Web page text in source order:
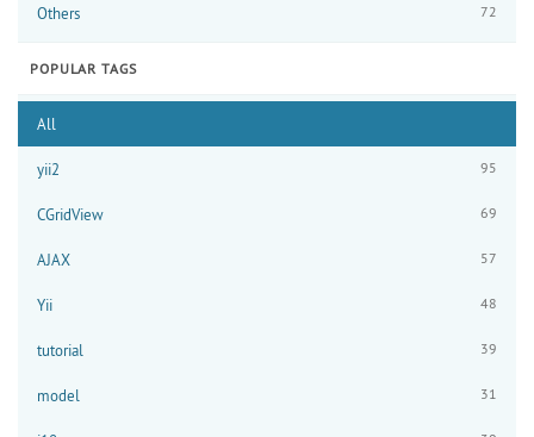
Others 72
POPULAR TAGS
All
yii2 95
CGridView 69
AJAX 57
Yii 48
tutorial 39
model 31